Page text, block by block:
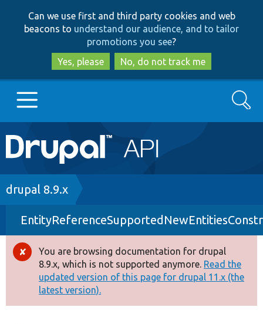
to
main
content
to
search
Can we use first and third party cookies and web
beacons to understand our audience, and to tailor
promotions you see?
Yes, please
No, do not track me
Main
navigation
Go to Drupal.org
Drupal 8+
Other projects
Develop for Drupal
Search
Breadcrumb
drupal 8.9.x
Error
message
You are browsing documentation for drupal
8.9.x, which is not supported anymore. Read the
updated version of this page for drupal 11.x (the
latest version).